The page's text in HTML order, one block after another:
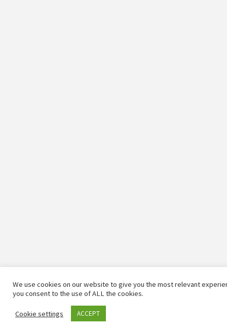
We use cookies on our website to give you the most relevant
you consent to the use of ALL the cookies.
Cookie settings ACCEPT